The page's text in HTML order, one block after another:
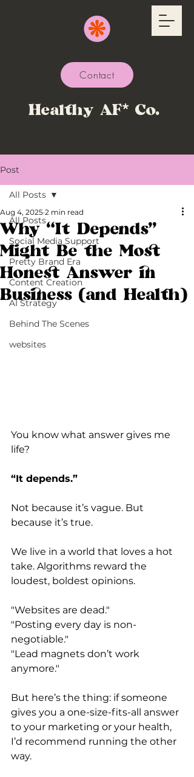
Contact
Healthy AF* Co.
Post
All Posts
Social Media Support
Pretty Brand Era
Content Creation
AI Strategy
Behind The Scenes
websites
All Posts
Why “It Depends”
Might Be the Most
Honest Answer in
Business (and Health)
Aug 4, 2025 2 min read
You know what answer gives me
life?
“It depends.”
Not because it’s vague. But
because it’s true.
We live in a world that loves a hot
take. Algorithms reward the
loudest, boldest opinions.
"Websites are dead."
"Posting every day is non-
negotiable."
"Lead magnets don’t work
anymore."
But here’s the thing: if someone
gives you a one-size-fits-all answer
to your marketing or your health,
I’d recommend running the other
way.